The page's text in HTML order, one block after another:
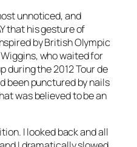
unnoticed, and
that his gesture of
by British Olympic
who waited for
during the 2012 Tour de
been punctured by nails
was believed to be an
I looked back and all